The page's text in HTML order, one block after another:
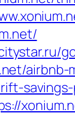
airbnb-